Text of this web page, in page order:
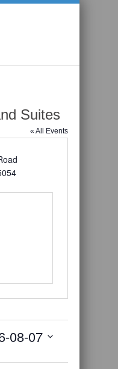
Suites
« All Events
08-07